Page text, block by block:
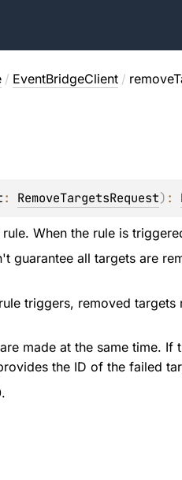
/ EventBridgeClient /
: RemoveTargetsRequest) :
When the rule is
guarantee all targets are
triggers, removed
made at the same time. If
the ID of the failed